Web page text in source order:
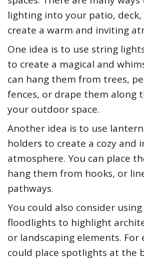
lighting into your patio,
create a warm and inviting
One idea is to use string
to create a magical and
can hang them from trees,
fences, or drape them along
your outdoor space.
Another idea is to use
holders to create a cozy and
atmosphere. You can place
hang them from hooks, or
pathways.
You could also consider
floodlights to highlight
or landscaping elements. For
could place spotlights at the